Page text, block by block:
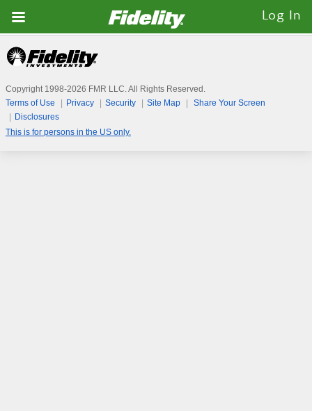
Fidelity.com
Home
Log In
Copyright 1998-2026 FMR LLC. All Rights Reserved.
Terms of Use
Privacy Security Site Map
Share Your Screen
Disclosures
This is for persons in the US only.